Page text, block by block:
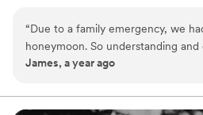
unforgettable. Let's start planning
“Due to a family emergency, we
honeymoon. So understanding
handle every aspect of our trip
James, a year ago